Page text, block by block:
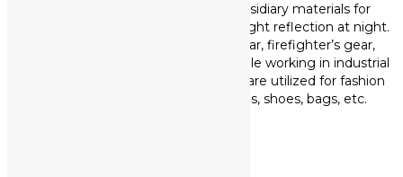
Korea. Reflective products are subsidiary materials for
garment to secure visibility through light reflection at night.
They are mainly applied for workwear, firefighter’s gear,
safety vest and so on to protect people working in industrial
site at night. Not only that, but they are utilized for fashion
items such as sportswear, uniforms, shoes, bags, etc.